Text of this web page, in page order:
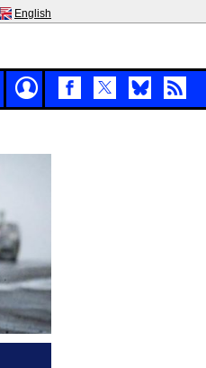
English